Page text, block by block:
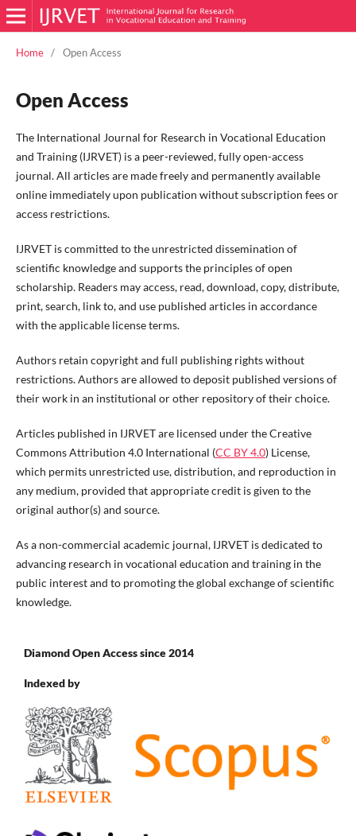
Home / Open Access
Open Access
The International Journal for Research in Vocational Education
and Training (IJRVET) is a peer-reviewed, fully open-access
journal. All articles are made freely and permanently available
online immediately upon publication without subscription fees or
access restrictions.
IJRVET is committed to the unrestricted dissemination of
scientific knowledge and supports the principles of open
scholarship. Readers may access, read, download, copy, distribute,
print, search, link to, and use published articles in accordance
with the applicable license terms.
Authors retain copyright and full publishing rights without
restrictions. Authors are allowed to deposit published versions of
their work in an institutional or other repository of their choice.
Articles published in IJRVET are licensed under the Creative
Commons Attribution 4.0 International (CC BY 4.0) License,
which permits unrestricted use, distribution, and reproduction in
any medium, provided that appropriate credit is given to the
original author(s) and source.
As a non-commercial academic journal, IJRVET is dedicated to
advancing research in vocational education and training in the
public interest and to promoting the global exchange of scientific
knowledge.
Diamond Open Access since 2014
Indexed by